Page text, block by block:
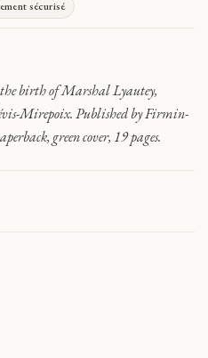
sécurisé
birth of Marshal Lyautey,
Mirepoix. Published by Firmin-
green cover, 19 pages.